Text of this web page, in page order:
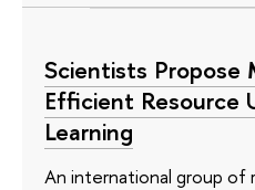
Scientists
Efficient Resource
Learning
An international group of